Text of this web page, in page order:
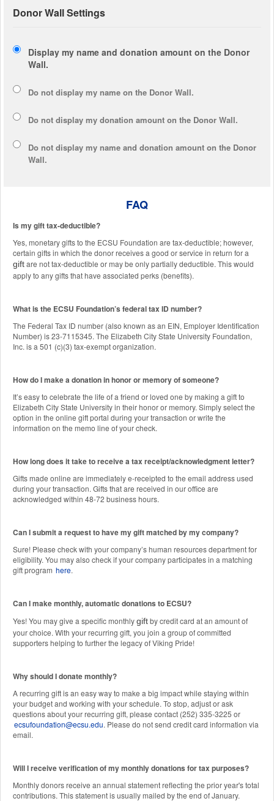
Donor Wall Settings
Display my name and donation amount on the Donor
Wall.
Do not display my name on the Donor Wall.
Do not display my donation amount on the Donor Wall.
Do not display my name and donation amount on the Donor
Wall.
FAQ
Is my gift tax-deductible?
Yes, monetary gifts to the ECSU Foundation are tax-deductible; however,
certain gifts in which the donor receives a good or service in return for a
giftare not tax-deductible or may be only partially deductible. This would
apply to any gifts that have associated perks (benefits).
What is the ECSU Foundation’s federal tax ID number?
The Federal Tax ID number (also known as an EIN, Employer Identification
Number) is 23-7115345. The Elizabeth City State University Foundation,
Inc. is a 501 (c)(3) tax-exempt organization.
How do I make a donation in honor or memory of someone?
It’s easy to celebrate the life of a friend or loved one by making a gift to
Elizabeth City State University in their honor or memory. Simply select the
option in the online gift portal during your transaction or write the
information on the memo line of your check.
How long does it take to receive a tax receipt/acknowledgment letter?
Gifts made online are immediately e-receipted to the email address used
during your transaction. Gifts that are received in our office are
acknowledged within 48-72 business hours.
Can I submit a request to have my gift matched by my company?
Sure! Please check with your company’s human resources department for
eligibility. You may also check if your company participates in a matching
gift program here.
Can I make monthly, automatic donations to ECSU?
Yes! You may give a specific monthlygiftby credit card at an amount of
your choice. With your recurring gift, you join a group of committed
supporters helping to further the legacy of Viking Pride!
Why should I donate monthly?
A recurring gift is an easy way to make a big impact while staying within
your budget and working with your schedule. To stop, adjust or ask
questions about your recurring gift, please contact (252) 335-3225 or
ecsufoundation@ecsu.edu. Please do not send credit card information via
email.
Will I receive verification of my monthly donations for tax purposes?
Monthly donors receive an annual statement reflecting the prior year's total
contributions. This statement is usually mailed by the end of January.